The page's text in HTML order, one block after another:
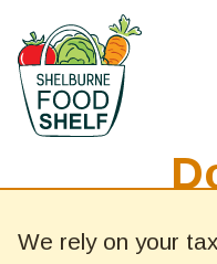
Skip to main content
We rely on your